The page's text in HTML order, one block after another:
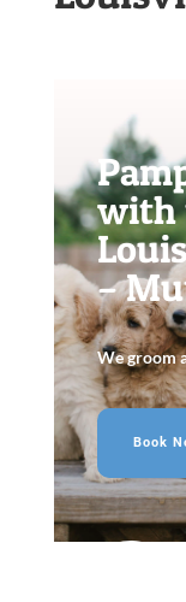
with
–
We groom
Book